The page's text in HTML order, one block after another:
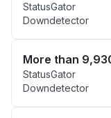
StatusGator
Downdetector
More than
StatusGator
Downdetector